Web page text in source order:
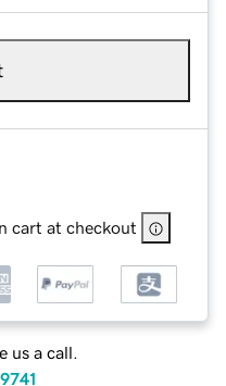
cart at checkout
us a call.